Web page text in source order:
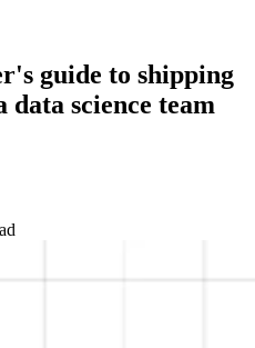
guide to shipping
science team